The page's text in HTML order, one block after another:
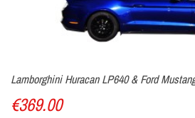
Lamborghini Huracan LP640 & Ford
€369.00